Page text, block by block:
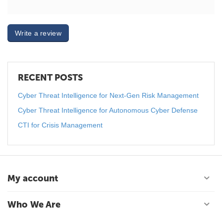
Write a review
RECENT POSTS
Cyber Threat Intelligence for Next-Gen Risk Management
Cyber Threat Intelligence for Autonomous Cyber Defense
CTI for Crisis Management
My account
Who We Are